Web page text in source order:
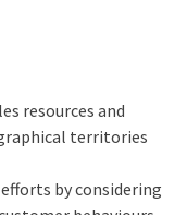
resources and
territories
by considering